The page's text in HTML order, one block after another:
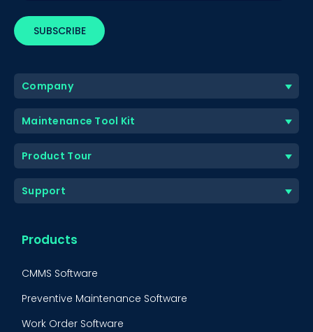
Company
Maintenance Tool Kit
Product Tour
Support
Products
CMMS Software
Preventive Maintenance Software
Work Order Software